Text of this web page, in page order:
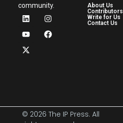
community.
About Us
Contributors
Write for Us
Contact Us
© 2026 The IP Press. All